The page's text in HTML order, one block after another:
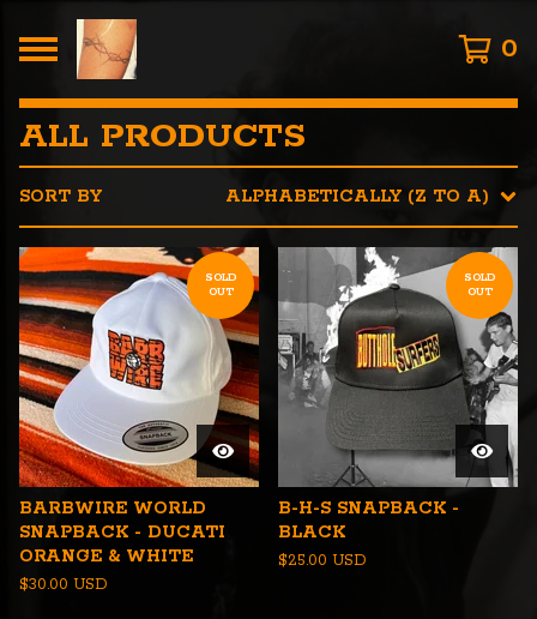
0
ALL PRODUCTS
SORT BY ALPHABETICALLY (Z TO A)
SOLD
OUT
BARBWIRE WORLD
SNAPBACK - DUCATI
ORANGE & WHITE
$30.00 USD
SOLD
OUT
B-H-S SNAPBACK -
BLACK
$25.00 USD